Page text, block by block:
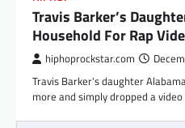
Travis Barker’s
Household For Rap
hiphoprockstar.com
Travis Barker‘s daughter
more and simply dropped a